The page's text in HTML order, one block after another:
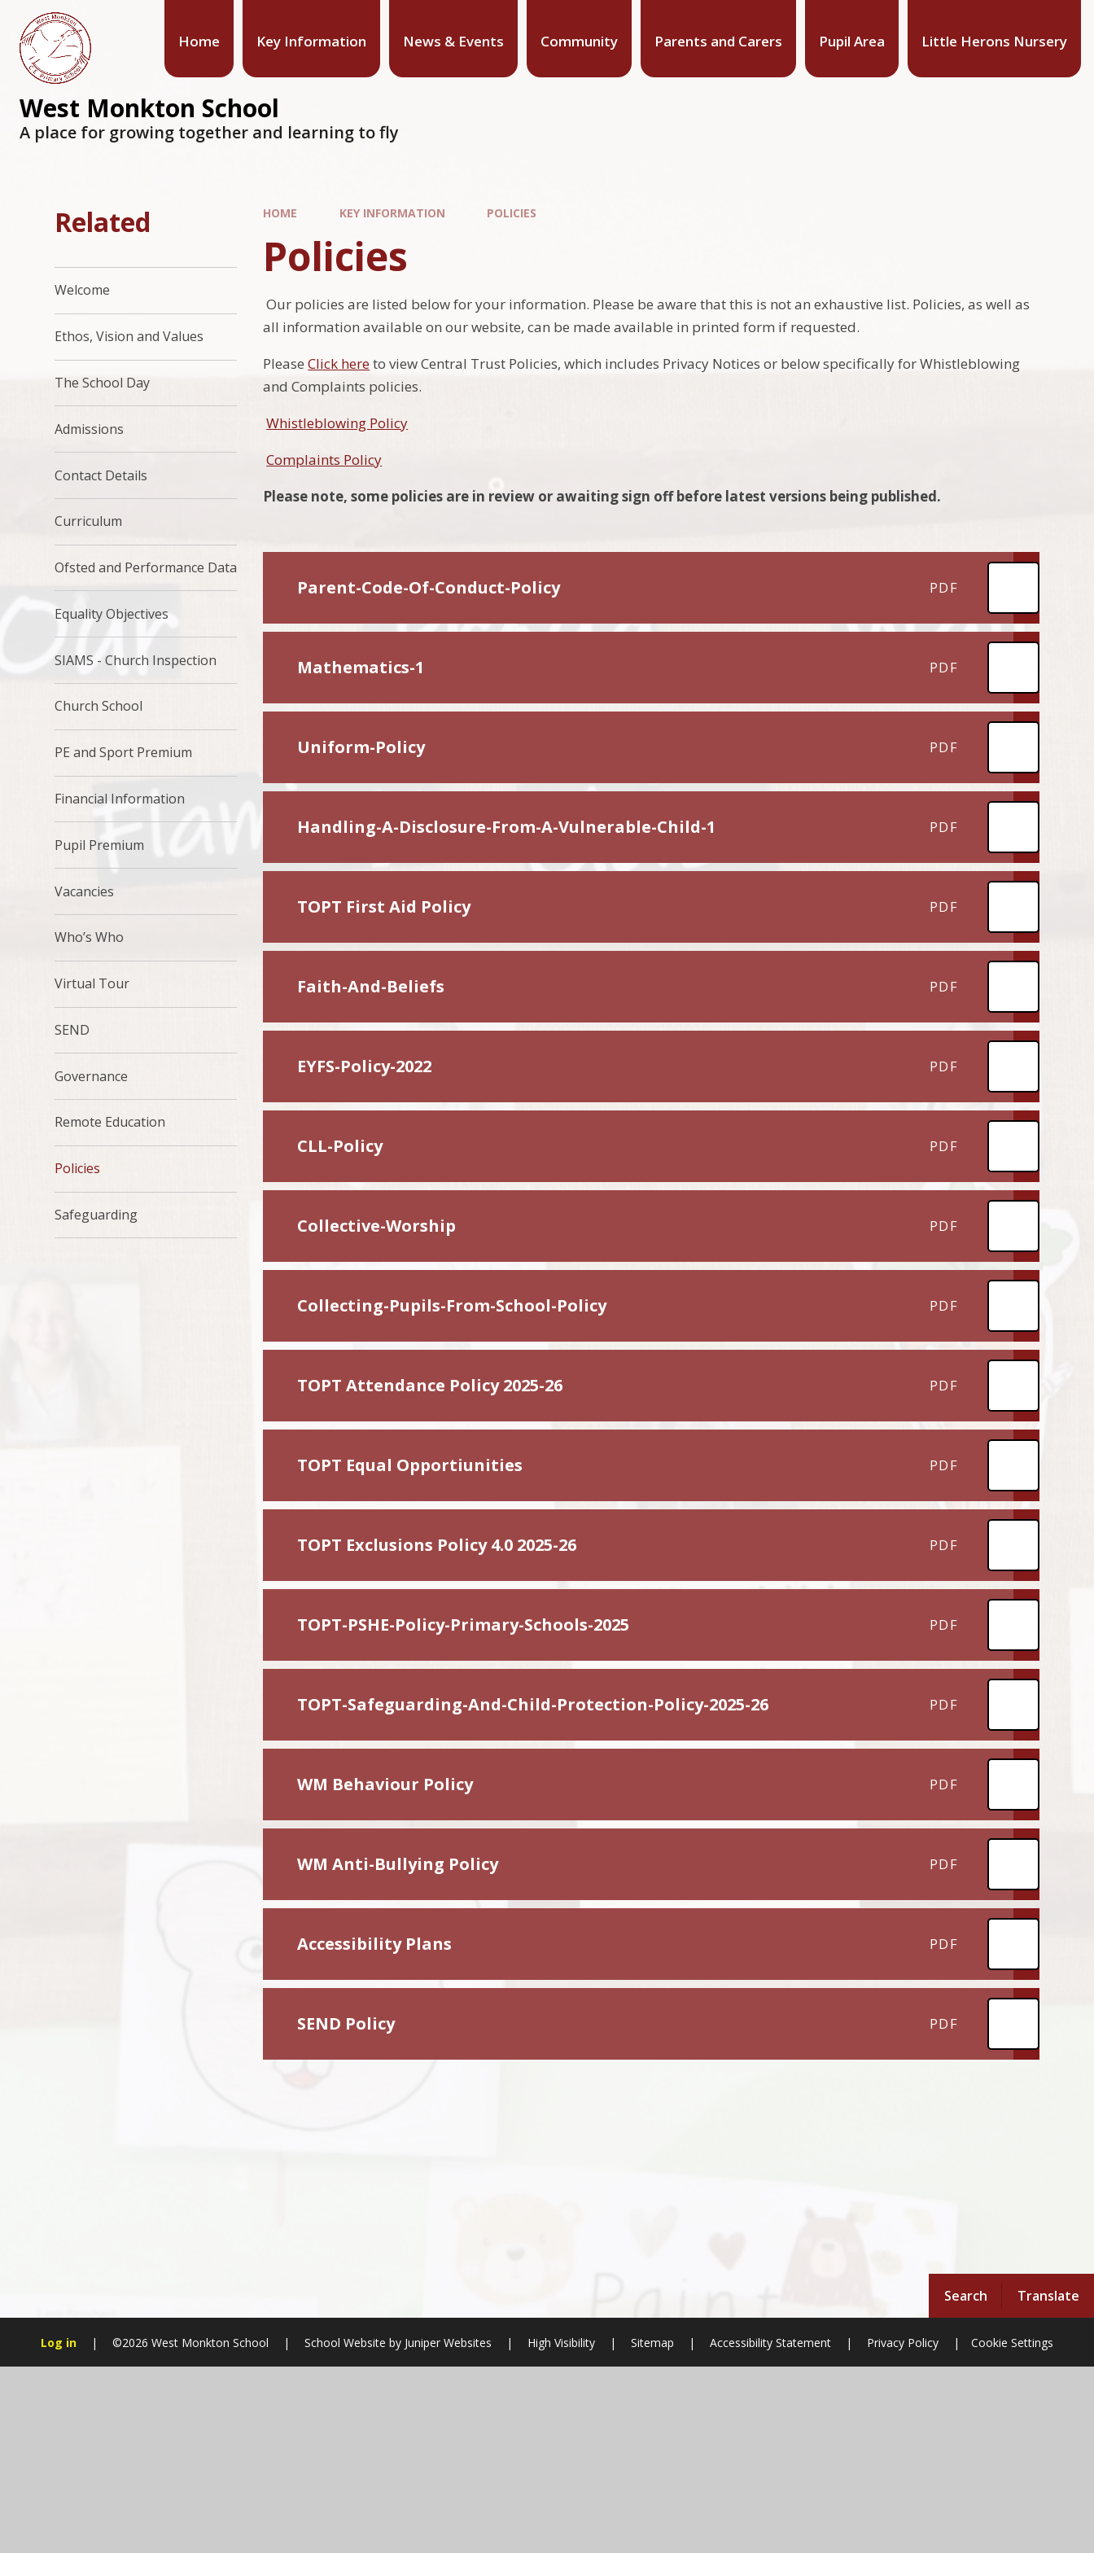
Search Translate
Home Key Information News & Events Community Parents and Carers Pupil Area Little Herons Nursery
West Monkton School
A place for growing together and learning to fly
HOME KEY INFORMATION POLICIES
Policies
Our policies are listed below for your information. Please be aware that this is not an exhaustive list. Policies, as well as
all information available on our website, can be made available in printed form if requested.
PleaseClick hereto view Central Trust Policies, which includes Privacy Notices or below specifically for Whistleblowing
and Complaints policies.
Whistleblowing Policy
Complaints Policy
Please note, some policies are in review or awaiting sign off before latest versions being published.
Parent-Code-Of-Conduct-Policy PDF
Mathematics-1 PDF
Uniform-Policy PDF
Handling-A-Disclosure-From-A-Vulnerable-Child-1 PDF
TOPT First Aid Policy PDF
Faith-And-Beliefs PDF
EYFS-Policy-2022 PDF
CLL-Policy PDF
Collective-Worship PDF
Collecting-Pupils-From-School-Policy PDF
TOPT Attendance Policy 2025-26 PDF
TOPT Equal Opportiunities PDF
TOPT Exclusions Policy 4.0 2025-26 PDF
TOPT-PSHE-Policy-Primary-Schools-2025 PDF
TOPT-Safeguarding-And-Child-Protection-Policy-2025-26 PDF
WM Behaviour Policy PDF
WM Anti-Bullying Policy PDF
Accessibility Plans PDF
SEND Policy PDF
Related
Welcome
Ethos, Vision and Values
The School Day
Admissions
Contact Details
Curriculum
Ofsted and Performance Data
Equality Objectives
SIAMS - Church Inspection
Church School
PE and Sport Premium
Financial Information
Pupil Premium
Vacancies
Who’s Who
Virtual Tour
SEND
Governance
Remote Education
Policies
Safeguarding
Log in | ©2026 West Monkton School | School Website by Juniper Websites | High Visibility | Sitemap | Accessibility Statement | Privacy Policy | Cookie Settings